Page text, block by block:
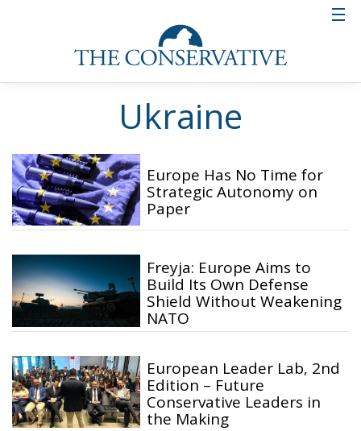
Ukraine
Europe Has No Time for
Strategic Autonomy on
Paper
Freyja: Europe Aims to
Build Its Own Defense
Shield Without Weakening
NATO
European Leader Lab, 2nd
Edition – Future
Conservative Leaders in
the Making